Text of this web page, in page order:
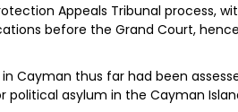
Appeals Tribunal process,
before the Grand Court,
Cayman thus far had been
asylum in the Cayman